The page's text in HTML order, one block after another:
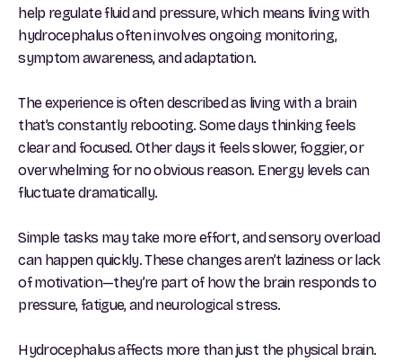
help regulate fluid and pressure, which means living with
hydrocephalus often involves ongoing monitoring,
symptom awareness, and adaptation.
The experience is often described as living with a brain
that’s constantly rebooting. Some days thinking feels
clear and focused. Other days it feels slower, foggier, or
overwhelming for no obvious reason. Energy levels can
fluctuate dramatically.
Simple tasks may take more effort, and sensory overload
can happen quickly. These changes aren’t laziness or lack
of motivation—they’re part of how the brain responds to
pressure, fatigue, and neurological stress.
Hydrocephalus affects more than just the physical brain.